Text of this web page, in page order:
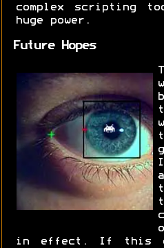
complex scripting
huge power.
Future Hopes
in effect. If this